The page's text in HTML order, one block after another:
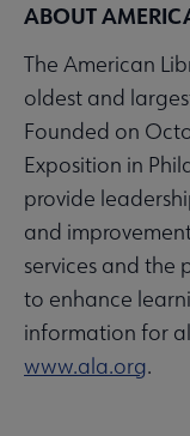
ABOUT
The American
oldest and
Founded on
Exposition in
provide
and
services and the
to enhance
information for
www.ala.org.